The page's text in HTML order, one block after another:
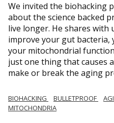
We invited the biohacking
about the science backed
live longer. He shares with
improve your gut
your mitochondrial
just one thing that causes
make or break the aging
BIOHACKING BULLETPROOF
MITOCHONDRIA